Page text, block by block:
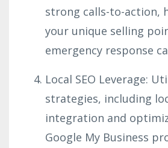
strong calls-to-action,
your unique selling
emergency response
Local SEO Leverage:
strategies, including
integration and
Google My Business